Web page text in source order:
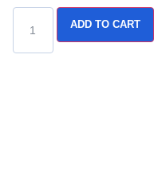
ADD TO CART